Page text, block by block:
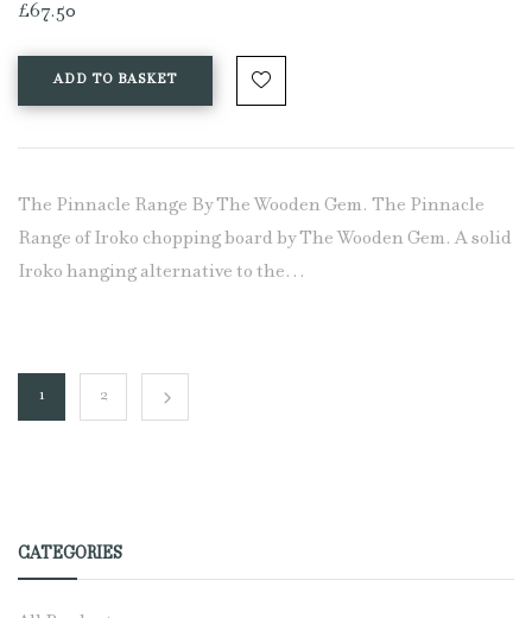
CATEGORIES
£67.50
ADD TO BASKET
The Pinnacle Range By The Wooden Gem. The Pinnacle
Range of Iroko chopping board by The Wooden Gem. A solid
Iroko hanging alternative to the…
1 2